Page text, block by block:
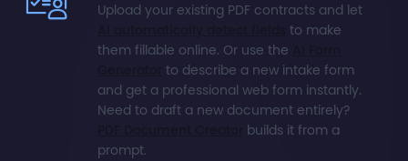
Upload your existing PDF contracts and let
to make
them fillable online. Or use the
to describe a new intake form
and get a professional web form instantly.
Need to draft a new document entirely?
builds it from a
prompt.